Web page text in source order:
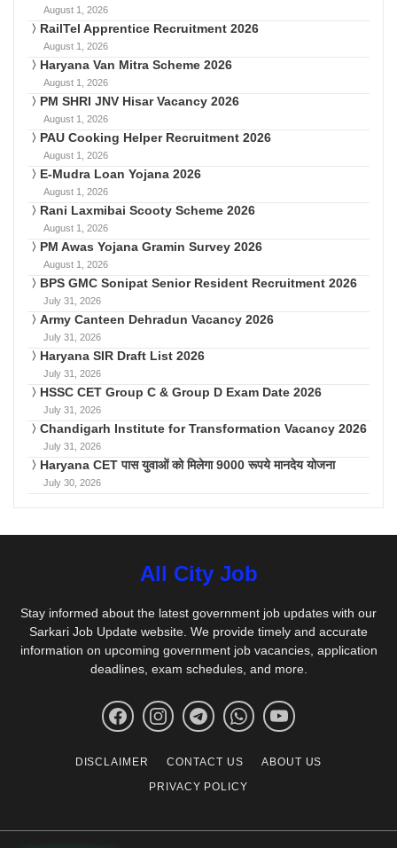
August 1, 2026
RailTel Apprentice Recruitment 2026
August 1, 2026
Haryana Van Mitra Scheme 2026
August 1, 2026
PM SHRI JNV Hisar Vacancy 2026
August 1, 2026
PAU Cooking Helper Recruitment 2026
August 1, 2026
E-Mudra Loan Yojana 2026
August 1, 2026
Rani Laxmibai Scooty Scheme 2026
August 1, 2026
PM Awas Yojana Gramin Survey 2026
August 1, 2026
BPS GMC Sonipat Senior Resident Recruitment 2026
July 31, 2026
Army Canteen Dehradun Vacancy 2026
July 31, 2026
Haryana SIR Draft List 2026
July 31, 2026
HSSC CET Group C & Group D Exam Date 2026
July 31, 2026
Chandigarh Institute for Transformation Vacancy 2026
July 31, 2026
Haryana CET पास युवाओं को मिलेगा 9000 रूपये मानदेय योजना
July 30, 2026
All City Job
Stay informed about the latest government job updates with our
Sarkari Job Update website. We provide timely and accurate
information on upcoming government job vacancies, application
deadlines, exam schedules, and more.
DISCLAIMER CONTACT US
ABOUT US
PRIVACY POLICY